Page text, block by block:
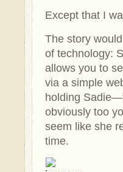
Except that I
The story
of technology:
allows you to
via a simple
holding
obviously too
seem like she
time.